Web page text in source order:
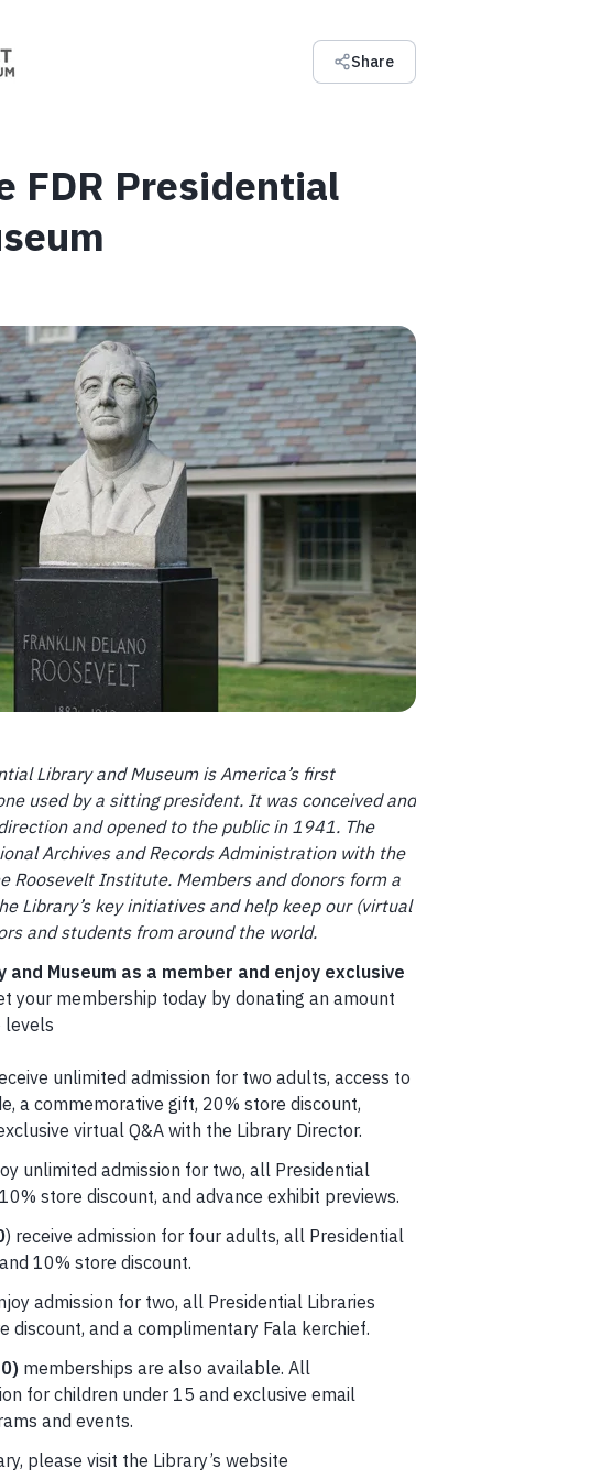
Share
FDR Presidential
Library and Museum is America’s first
used by a sitting president. It was conceived and
and opened to the public in 1941. The
Archives and Records Administration with the
Roosevelt Institute. Members and donors form a
Library’s key initiatives and help keep our (virtual
and students from around the world.
and Museum as a member and enjoy exclusive
your membership today by donating an amount
levels
unlimited admission for two adults, access to
a commemorative gift, 20% store discount,
virtual Q&A with the Library Director.
unlimited admission for two, all Presidential
store discount, and advance exhibit previews.
) receive admission for four adults, all Presidential
10% store discount.
admission for two, all Presidential Libraries
discount, and a complimentary Fala kerchief.
memberships are also available. All
for children under 15 and exclusive email
and events.
please visit the Library’s website